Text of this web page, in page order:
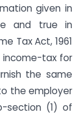
given in
and true in
Tax Act, 1961
income-tax for
the same
the employer
section (1) of